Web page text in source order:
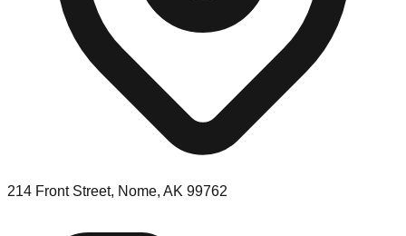
214 Front Street, Nome, AK 99762